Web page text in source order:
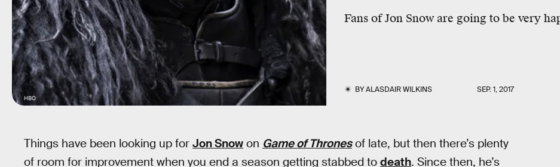
Fans of Jon Snow are going to be very
BYALASDAIR WILKINS SEP. 1, 2017
HBO
Things have been looking up for Jon Snow on Game of Thronesof late, but then there’s plenty
of room for improvement when you end a season getting stabbed to death. Since then, he’s